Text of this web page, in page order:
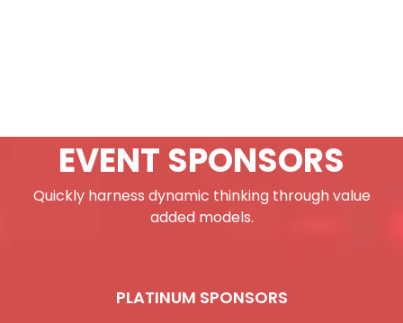
EVENT SPONSORS
Quickly harness dynamic thinking through value
added models.
PLATINUM SPONSORS